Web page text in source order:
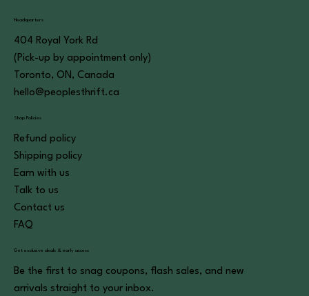
Headquarters
404 Royal York Rd
(Pick-up by appointment only)
Toronto, ON, Canada
hello@peoplesthrift.ca
Shop Policies
Refund policy
Shipping policy
Earn with us
Talk to us
Contact us
FAQ
Get exclusive deals & early access
Be the first to snag coupons, flash sales, and new
arrivals straight to your inbox.